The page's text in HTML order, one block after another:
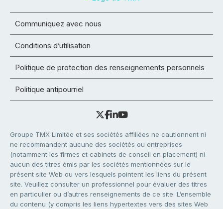
Communiquez avec nous
Conditions d’utilisation
Politique de protection des renseignements personnels
Politique antipourriel
Groupe TMX Limitée et ses sociétés affiliées ne cautionnent ni
ne recommandent aucune des sociétés ou entreprises
(notamment les firmes et cabinets de conseil en placement) ni
aucun des titres émis par les sociétés mentionnées sur le
présent site Web ou vers lesquels pointent les liens du présent
site. Veuillez consulter un professionnel pour évaluer des titres
en particulier ou d’autres renseignements de ce site. L’ensemble
du contenu (y compris les liens hypertextes vers des sites Web